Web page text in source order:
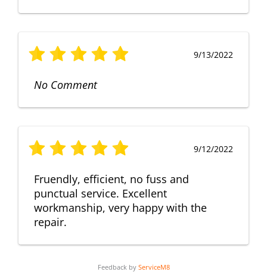
9/13/2022
No Comment
9/12/2022
Fruendly, efficient, no fuss and
punctual service. Excellent
workmanship, very happy with the
repair.
Feedback by ServiceM8